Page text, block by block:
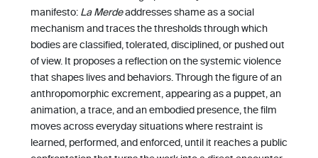
manifesto:La Merdeaddresses shame as a social
mechanism and traces the thresholds through which
bodies are classified, tolerated, disciplined, or pushed out
of view. It proposes a reflection on the systemic violence
that shapes lives and behaviors. Through the figure of an
anthropomorphic excrement, appearing as a puppet, an
animation, a trace, and an embodied presence, the film
moves across everyday situations where restraint is
learned, performed, and enforced, until it reaches a public